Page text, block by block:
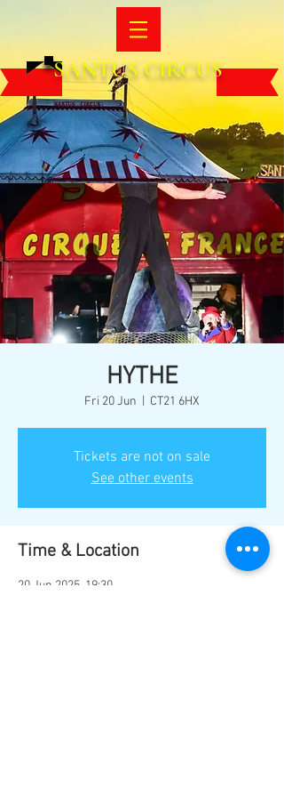
SANTUS CIRCUS
HYTHE
Fri 20 Jun CT21 6HX
Tickets are not on sale
See other events
Time & Location
20 Jun 2025, 19:30